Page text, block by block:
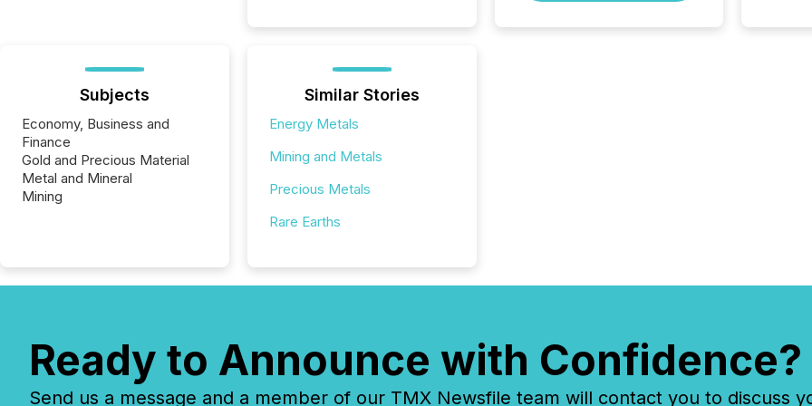
reflect
Subjects
Economy, Business and
Finance
Gold and Precious Material
Metal and Mineral
Mining
Similar Stories
Energy Metals
Mining and Metals
Precious Metals
Rare Earths
Ready to Announce with Confidence?
Send us a message and a member of our TMX Newsfile team will contact you to discuss